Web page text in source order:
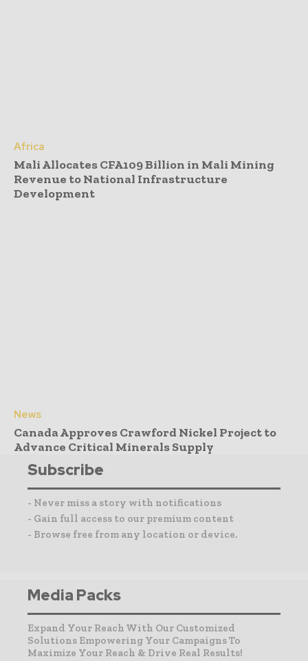
Africa
Mali Allocates CFA109 Billion in Mali Mining
Revenue to National Infrastructure
Development
News
Canada Approves Crawford Nickel Project to
Advance Critical Minerals Supply
Subscribe
- Never miss a story with notifications
- Gain full access to our premium content
- Browse free from any location or device.
Media Packs
Expand Your Reach With Our Customized
Solutions Empowering Your Campaigns To
Maximize Your Reach & Drive Real Results!